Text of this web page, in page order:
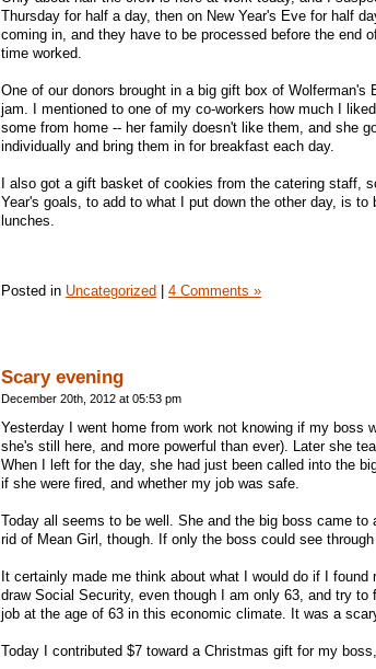
Thursday for half a day, then on New Year's Eve for half
coming in, and they have to be processed before the end
time worked.
One of our donors brought in a big gift box of
jam. I mentioned to one of my co-workers how much I
some from home -- her family doesn't like them, and she
individually and bring them in for breakfast each day.
I also got a gift basket of cookies from the catering staff,
Year's goals, to add to what I put down the other day, is
lunches.
Posted in Uncategorized 4 Comments »
Scary evening
December 20th, 2012 at 05:53 pm
Yesterday I went home from work not knowing if my boss
she's still here, and more powerful than ever). Later she
When I left for the day, she had just been called into the
if she were fired, and whether my job was safe.
Today all seems to be well. She and the big boss came
rid of Mean Girl, though. If only the boss could see
It certainly made me think about what I would do if I
draw Social Security, even though I am only 63, and try
job at the age of 63 in this economic climate. It was a
Today I contributed $7 toward a Christmas gift for my